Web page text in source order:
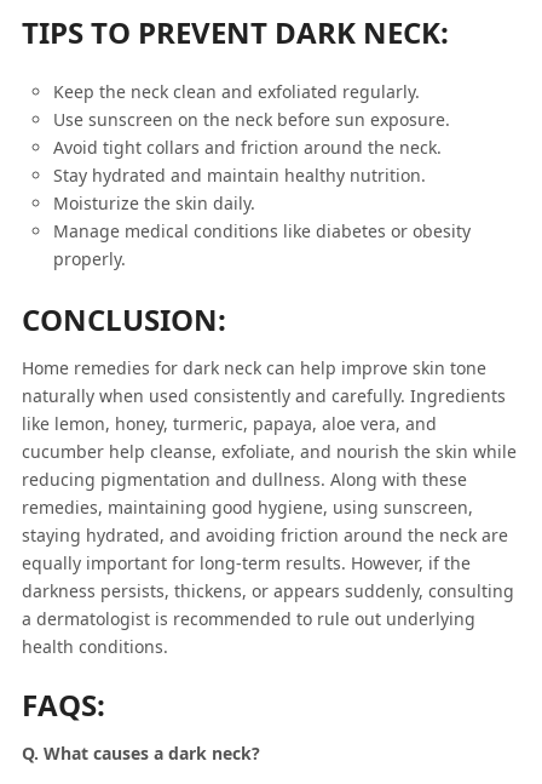
TIPS TO PREVENT DARK NECK:
Keep the neck clean and exfoliated regularly.
Use sunscreen on the neck before sun exposure.
Avoid tight collars and friction around the neck.
Stay hydrated and maintain healthy nutrition.
Moisturize the skin daily.
Manage medical conditions like diabetes or obesity
properly.
CONCLUSION:
Home remedies for dark neck can help improve skin tone
naturally when used consistently and carefully. Ingredients
like lemon, honey, turmeric, papaya, aloe vera, and
cucumber help cleanse, exfoliate, and nourish the skin while
reducing pigmentation and dullness. Along with these
remedies, maintaining good hygiene, using sunscreen,
staying hydrated, and avoiding friction around the neck are
equally important for long-term results. However, if the
darkness persists, thickens, or appears suddenly, consulting
a dermatologist is recommended to rule out underlying
health conditions.
FAQS:
Q. What causes a dark neck?